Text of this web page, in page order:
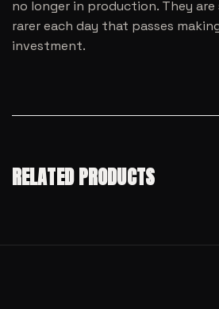
no longer in production. They
rarer each day that passes
investment.
RELATED PRODUCTS